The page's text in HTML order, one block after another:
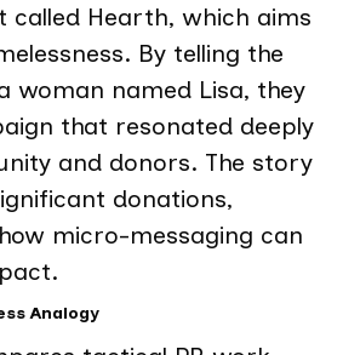
Hearth, which aims
By telling the
woman named Lisa, they
that resonated deeply
and donors. The story
donations,
micro-messaging can
Analogy